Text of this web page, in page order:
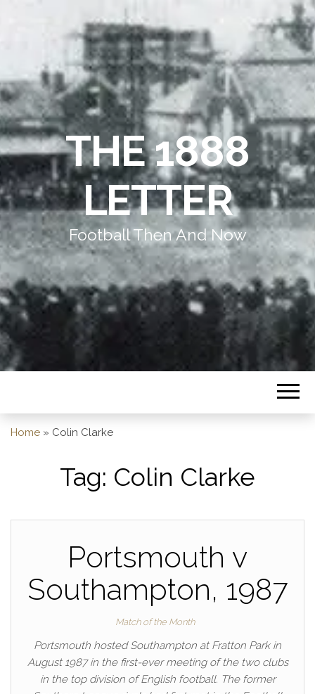
THE 1888
LETTER
Football Then And Now
Home » Colin Clarke
Tag: Colin Clarke
Portsmouth v
Southampton, 1987
Match of the Month
Portsmouth hosted Southampton at Fratton Park in
August 1987 in the first-ever meeting of the two clubs
in the top division of English football. The former